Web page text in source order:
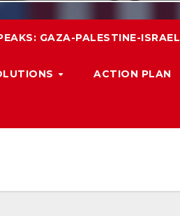
GAZA-PALESTINE-ISRAEL
ACTION PLAN